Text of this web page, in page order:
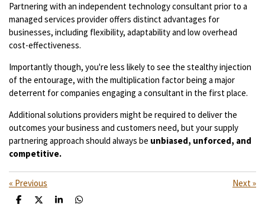
Partnering with an independent technology consultant prior to a
managed services provider offers distinct advantages for
businesses, including flexibility, adaptability and low overhead
cost-effectiveness.
Importantly though, you're less likely to see the stealthy injection
of the entourage, with the multiplication factor being a major
deterrent for companies engaging a consultant in the first place.
Additional solutions providers might be required to deliver the
outcomes your business and customers need, but your supply
partnering approach should always be unbiased, unforced, and
competitive.
« Previous Next »
S
S
S
S